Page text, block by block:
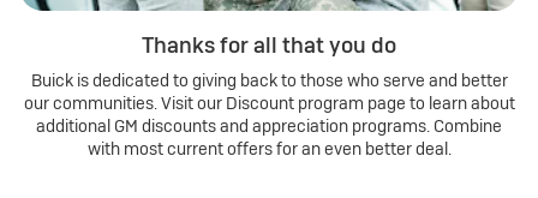
Thanks for all that you do
Buick is dedicated to giving back to those who serve and better
our communities. Visit our Discount program page to learn about
additional GM discounts and appreciation programs. Combine
with most current offers for an even better deal.